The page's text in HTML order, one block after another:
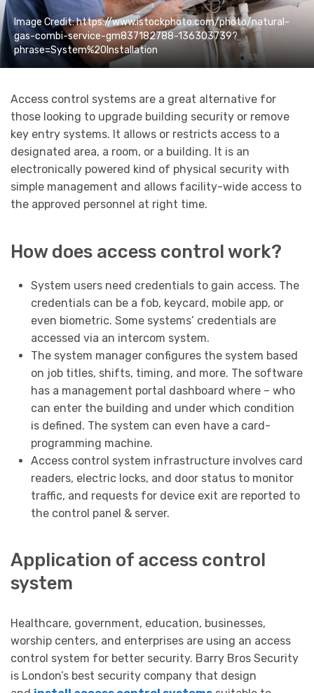
Image Credit: https://www.istockphoto.com/photo/natural-
gas-combi-service-gm837182788-136303739?
phrase=System%20Installation
Access control systems are a great alternative for
those looking to upgrade building security or remove
key entry systems. It allows or restricts access to a
designated area, a room, or a building. It is an
electronically powered kind of physical security with
simple management and allows facility-wide access to
the approved personnel at right time.
How does access control work?
System users need credentials to gain access. The
credentials can be a fob, keycard, mobile app, or
even biometric. Some systems’ credentials are
accessed via an intercom system.
The system manager configures the system based
on job titles, shifts, timing, and more. The software
has a management portal dashboard where – who
can enter the building and under which condition
is defined. The system can even have a card-
programming machine.
Access control system infrastructure involves card
readers, electric locks, and door status to monitor
traffic, and requests for device exit are reported to
the control panel & server.
Application of access control
system
Healthcare, government, education, businesses,
worship centers, and enterprises are using an access
control system for better security. Barry Bros Security
is London’s best security company that design